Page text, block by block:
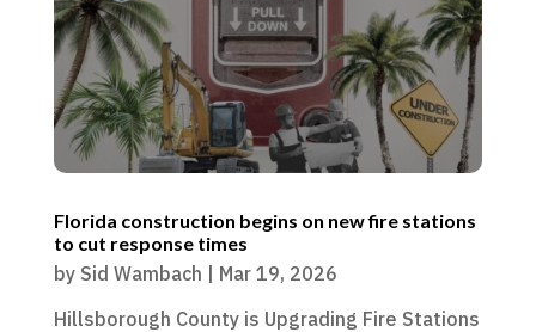
Florida construction begins on new fire stations
to cut response times
by Sid Wambach | Mar 19, 2026
Hillsborough County is Upgrading Fire Stations